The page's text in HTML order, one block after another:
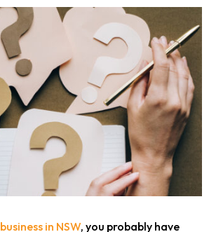
business in NSW, you probably have